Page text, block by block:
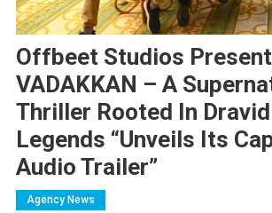
Offbeet Studios
VADAKKAN – A
Thriller Rooted In
Legends “Unveils Its
Audio Trailer”
Agency News